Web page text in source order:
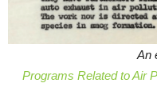
An
Programs Related to Air